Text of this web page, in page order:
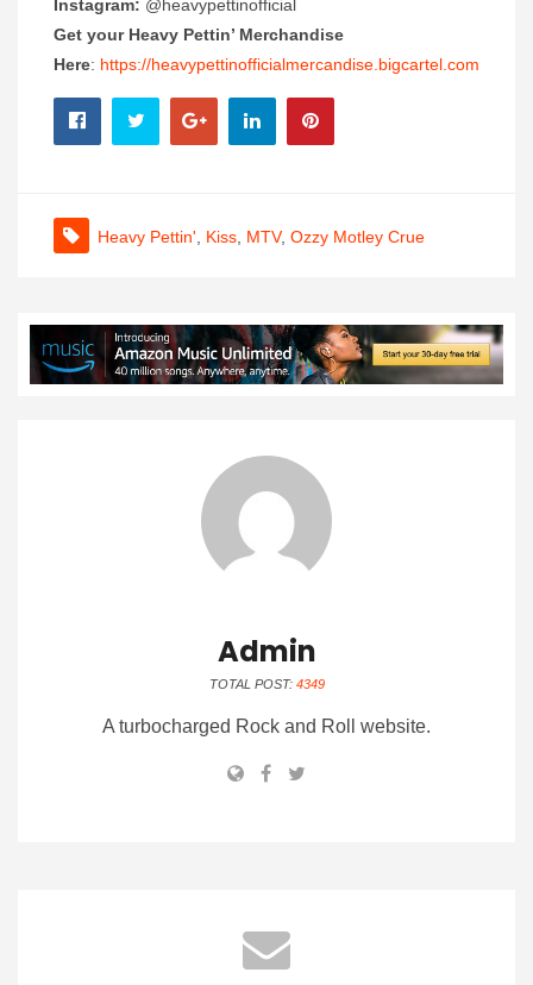
Instagram: @heavypettinofficial
Get your Heavy Pettin’ Merchandise
Here: https://heavypettinofficialmercandise.bigcartel.com
Heavy Pettin', Kiss, MTV, Ozzy Motley Crue
Admin
TOTAL POST: 4349
A turbocharged Rock and Roll website.